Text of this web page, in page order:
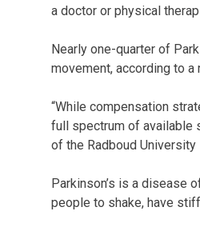
a doctor or physical
Nearly one-quarter of
movement, according to
“While compensation
full spectrum of available
of the Radboud
Parkinson’s is a disease
people to shake, have